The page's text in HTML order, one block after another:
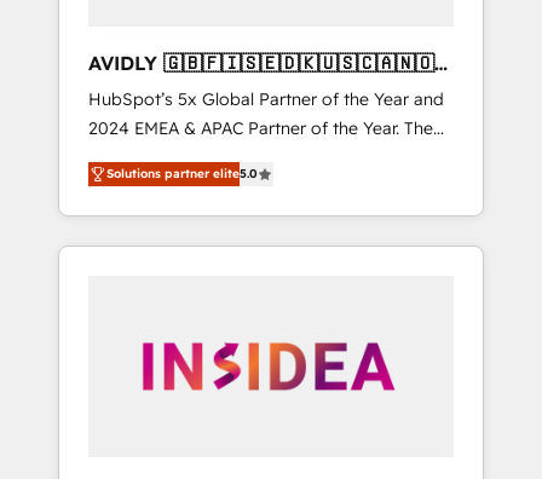
AVIDLY 🇬🇧🇫🇮🇸🇪🇩🇰🇺🇸🇨🇦🇳🇴
🇩🇪🇦🇺🇳🇿
HubSpot’s 5x Global Partner of the Year and
2024 EMEA & APAC Partner of the Year. The
world’s most experienced and fully
accredited HubSpot Solutions Partner. 🚀
With 2,750+ HubSpot projects delivered and
370+ specialists across EMEA, APAC and NAM,
automation, we turn complexity into clarity,
human at global scale. 🏆 HubSpot’s CEO
Solutions partner elite5.0